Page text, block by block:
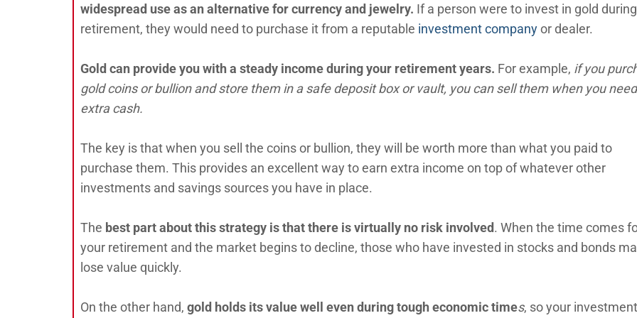
widespread use as an alternative for currency and jewelry. If a person were to invest in gold during
retirement, they would need to purchase it from a reputable investment companyor dealer.
Gold can provide you with a steady income during your retirement years. For example, if you
gold coins or bullion and store them in a safe deposit box or vault, you can sell them when you need
extra cash.
The key is that when you sell the coins or bullion, they will be worth more than what you paid to
purchase them. This provides an excellent way to earn extra income on top of whatever other
investments and savings sources you have in place.
The best part about this strategy is thatthere is virtually no risk involved. When the time comes
your retirement and the market begins to decline, those who have invested in stocks and bonds
lose value quickly.
On the other hand, gold holds its value well even during tough economic times, so your